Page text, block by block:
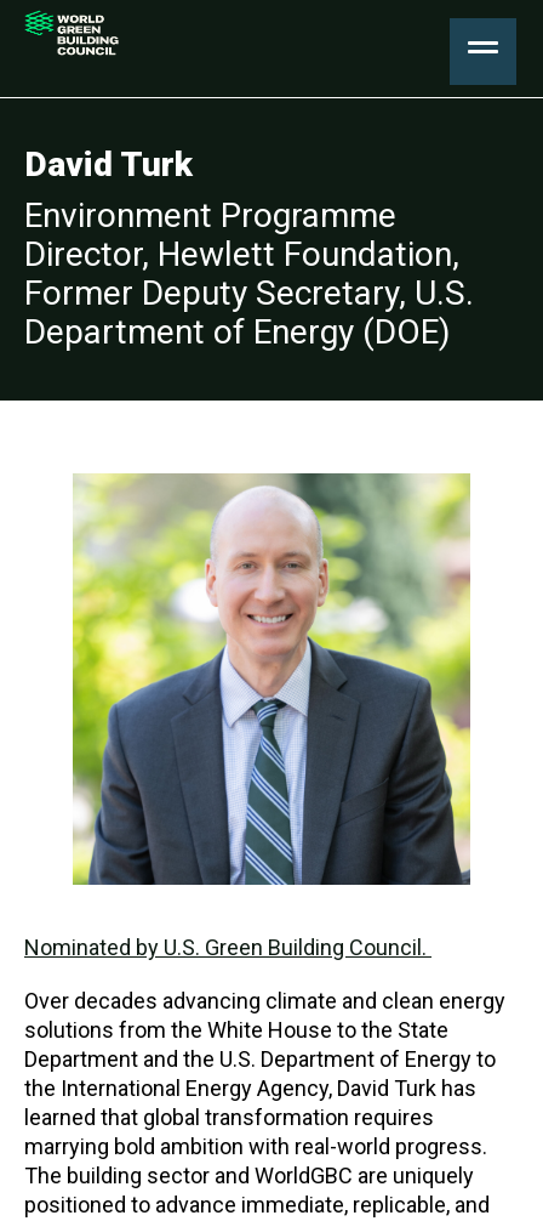
David Turk
Environment Programme
Director, Hewlett Foundation,
Former Deputy Secretary, U.S.
Department of Energy (DOE)
Nominated by U.S. Green Building Council.
Over decades advancing climate and clean energy
solutions from the White House to the State
Department and the U.S. Department of Energy to
the International Energy Agency, David Turk has
learned that global transformation requires
marrying bold ambition with real-world progress.
The building sector and WorldGBC are uniquely
positioned to advance immediate, replicable, and